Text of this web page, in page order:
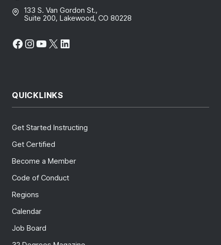
133 S. Van Gordon St.,
Suite 200, Lakewood, CO 80228
Facebook
Instagram
YouTube
X LinkedIn
QUICKLINKS
Get Started Instructing
Get Certified
Become a Member
Code of Conduct
Regions
Calendar
Job Board